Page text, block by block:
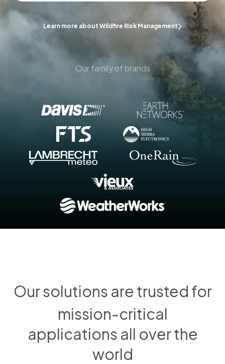
Learn more about Wildfire Risk Management
Our family of brands
Our solutions are trusted for
mission-critical
applications all over the
world